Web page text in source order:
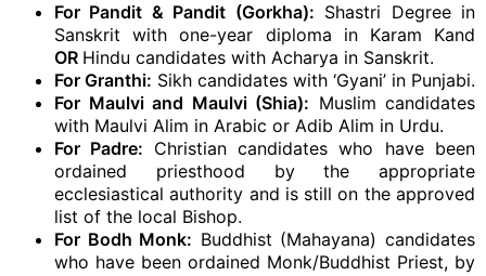
For Pandit & Pandit (Gorkha): Shastri Degree in
Sanskrit with one-year diploma in Karam Kand
OR Hindu candidates with Acharya in Sanskrit.
For Granthi: Sikh candidates with ‘Gyani’ in Punjabi.
For Maulvi and Maulvi (Shia): Muslim candidates
with Maulvi Alim in Arabic or Adib Alim in Urdu.
For Padre: Christian candidates who have been
ordained priesthood by the appropriate
ecclesiastical authority and is still on the approved
list of the local Bishop.
For Bodh Monk: Buddhist (Mahayana) candidates
who have been ordained Monk/Buddhist Priest, by